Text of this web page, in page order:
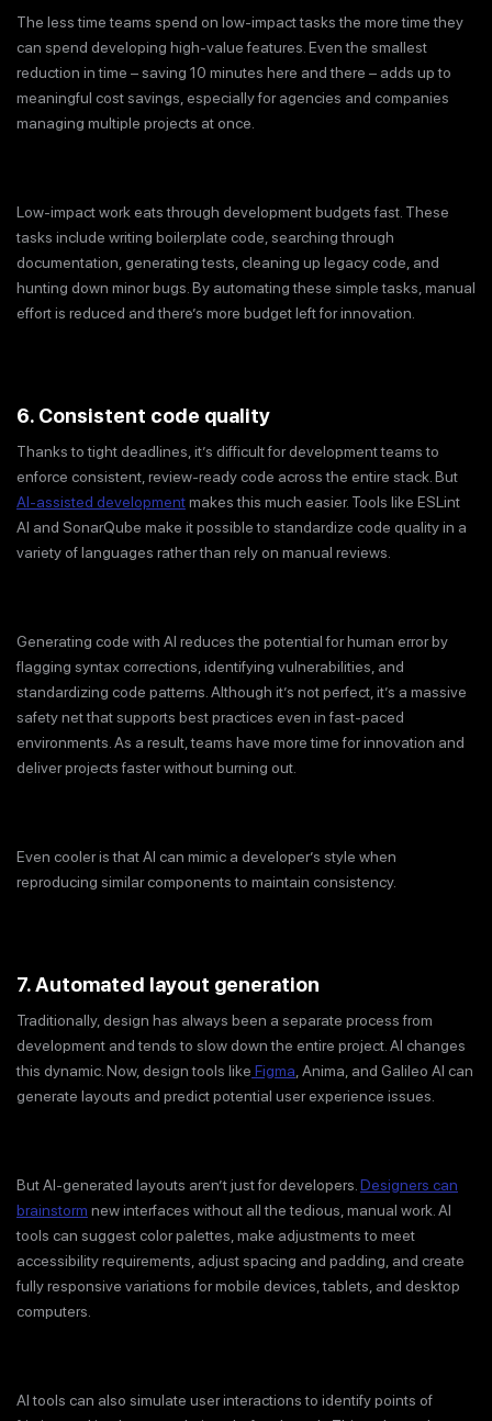
The less time teams spend on low-impact tasks the more time they
can spend developing high-value features. Even the smallest
reduction in time – saving 10 minutes here and there – adds up to
meaningful cost savings, especially for agencies and companies
managing multiple projects at once.
Low-impact work eats through development budgets fast. These
tasks include writing boilerplate code, searching through
documentation, generating tests, cleaning up legacy code, and
hunting down minor bugs. By automating these simple tasks, manual
effort is reduced and there’s more budget left for innovation.
6. Consistent code quality
Thanks to tight deadlines, it’s difficult for development teams to
enforce consistent, review-ready code across the entire stack. But
AI-assisted developmentmakes this much easier. Tools like ESLint
AI and SonarQube make it possible to standardize code quality in a
variety of languages rather than rely on manual reviews.
Generating code with AI reduces the potential for human error by
flagging syntax corrections, identifying vulnerabilities, and
standardizing code patterns. Although it’s not perfect, it’s a massive
safety net that supports best practices even in fast-paced
environments. As a result, teams have more time for innovation and
deliver projects faster without burning out.
Even cooler is that AI can mimic a developer’s style when
reproducing similar components to maintain consistency.
7. Automated layout generation
Traditionally, design has always been a separate process from
development and tends to slow down the entire project. AI changes
this dynamic. Now, design tools like Figma, Anima, and Galileo AI can
generate layouts and predict potential user experience issues.
But AI-generated layouts aren’t just for developers.Designers can
brainstorm new interfaces without all the tedious, manual work. AI
tools can suggest color palettes, make adjustments to meet
accessibility requirements, adjust spacing and padding, and create
fully responsive variations for mobile devices, tablets, and desktop
computers.
AI tools can also simulate user interactions to identify points of